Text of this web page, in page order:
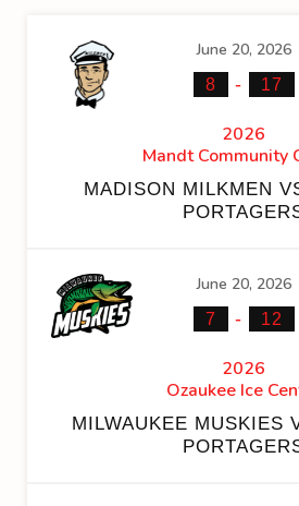
June 20, 2026
8 - 17
2026
Mandt Community
MADISON MILKMEN
June 20, 2026
7 - 12
2026
Ozaukee Ice
MILWAUKEE MUSKIES